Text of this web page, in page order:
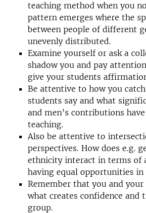
teaching method when you
pattern emerges where the
between people of different
unevenly distributed.
Examine yourself or ask a
shadow you and pay
give your students
Be attentive to how you
students say and what
and men’s contributions
teaching.
Also be attentive to
perspectives. How does e.g.
ethnicity interact in terms of
having equal opportunities in
Remember that you and your
what creates confidence and
group.